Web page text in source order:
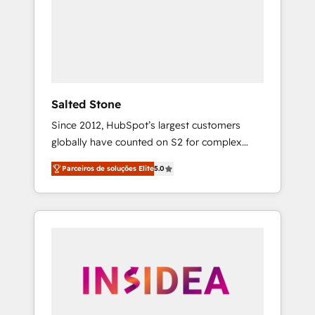
Salted Stone
Since 2012, HubSpot’s largest customers
globally have counted on S2 for complex
migrations, change management, systems
integration, and creative solutions that
deliver measurable impact and transform
brand experiences As one of the few full-
globally regionalized HubSpot websites,
integrated marketing campaigns, & RevOps
Parceiros de soluções Elite5.0